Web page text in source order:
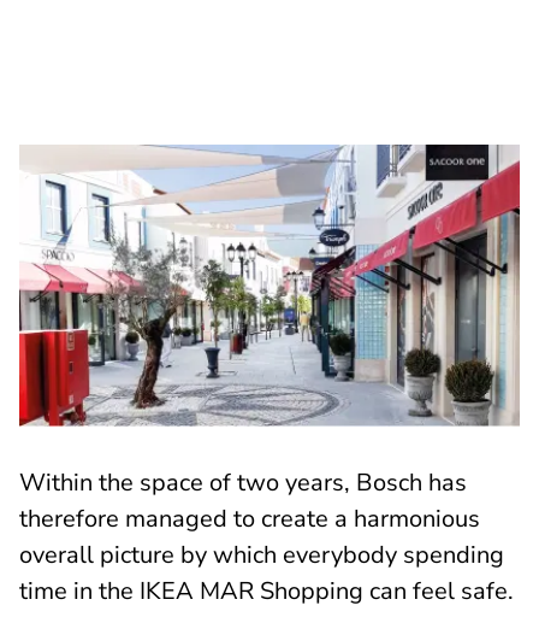
Within the space of two years, Bosch has
therefore managed to create a harmonious
overall picture by which everybody spending
time in the IKEA MAR Shopping can feel safe.